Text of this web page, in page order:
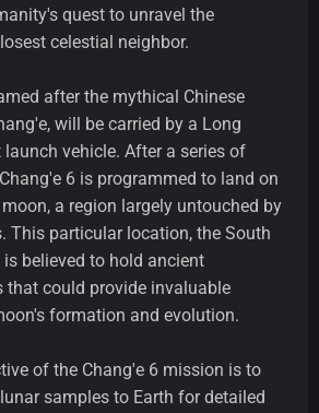
quest to unravel the
celestial neighbor.
after the mythical Chinese
will be carried by a Long
vehicle. After a series of
6 is programmed to land on
a region largely untouched by
This particular location, the South
is believed to hold ancient
that could provide invaluable
formation and evolution.
of the Chang'e 6 mission is to
samples to Earth for detailed